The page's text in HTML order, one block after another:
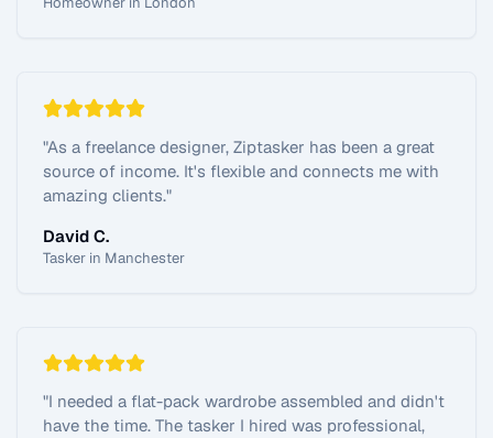
"As a freelance designer, Ziptasker has been a great
source of income. It's flexible and connects me with
amazing clients."
David C.
Tasker in Manchester
"I needed a flat-pack wardrobe assembled and didn't
have the time. The tasker I hired was professional,